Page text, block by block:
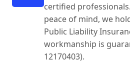
certified
peace of mind, we
Public Liability
workmanship is
12170403).